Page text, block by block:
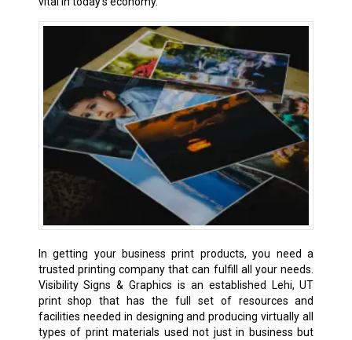
In getting your business print products, you need a
trusted printing company that can fulfill all your needs.
Visibility Signs & Graphics is an established Lehi, UT
print shop that has the full set of resources and
facilities needed in designing and producing virtually all
types of print materials used not just in business but